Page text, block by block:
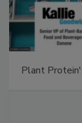
Plant